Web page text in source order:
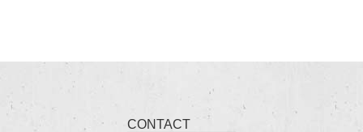
CONTACT